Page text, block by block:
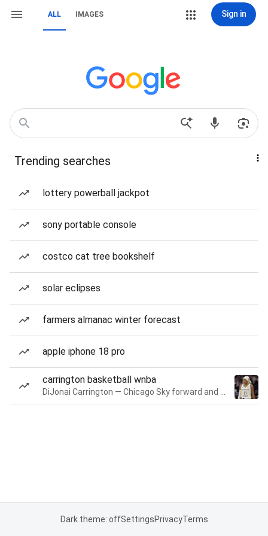
ALL IMAGES Sign in
Trending searches
lottery powerball jackpot
sony portable console
costco cat tree bookshelf
solar eclipses
farmers almanac winter forecast
apple iphone 18 pro
carrington basketball wnba
Dark theme: offSettingsPrivacyTerms